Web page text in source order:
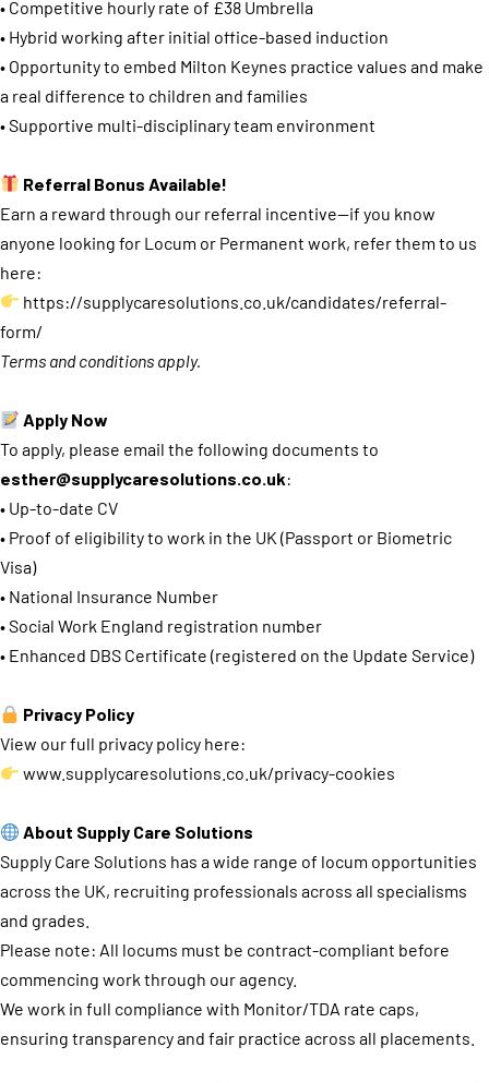
• Competitive hourly rate of £38 Umbrella
• Hybrid working after initial office-based induction
• Opportunity to embed Milton Keynes practice values and make
a real difference to children and families
• Supportive multi-disciplinary team environment
Referral Bonus Available!
Earn a reward through our referral incentive—if you know
anyone looking for Locum or Permanent work, refer them to us
here:
https://supplycaresolutions.co.uk/candidates/referral-
form/
Terms and conditions apply.
Apply Now
To apply, please email the following documents to
esther@supplycaresolutions.co.uk:
• Up-to-date CV
• Proof of eligibility to work in the UK (Passport or Biometric
Visa)
• National Insurance Number
• Social Work England registration number
• Enhanced DBS Certificate (registered on the Update Service)
Privacy Policy
View our full privacy policy here:
www.supplycaresolutions.co.uk/privacy-cookies
About Supply Care Solutions
Supply Care Solutions has a wide range of locum opportunities
across the UK, recruiting professionals across all specialisms
and grades.
Please note: All locums must be contract-compliant before
commencing work through our agency.
We work in full compliance with Monitor/TDA rate caps,
ensuring transparency and fair practice across all placements.